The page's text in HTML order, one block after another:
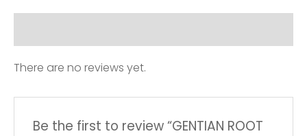
There are no reviews yet.
Be the first to review “GENTIAN ROOT